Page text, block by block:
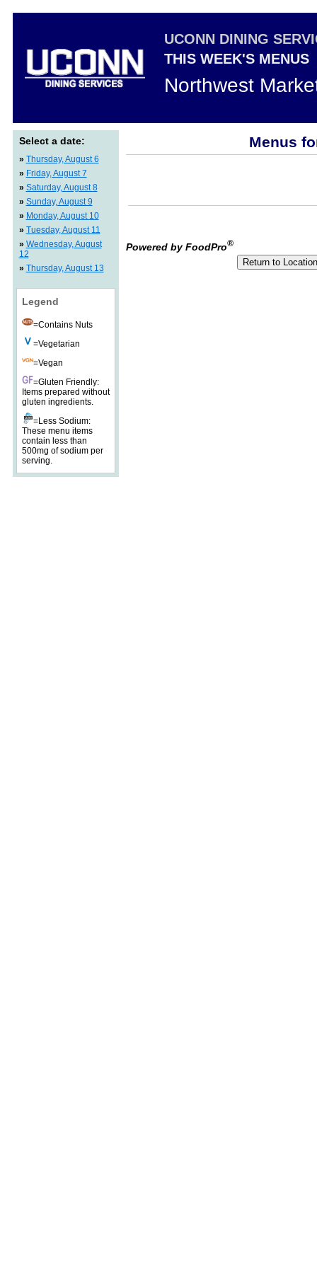
UCONN DINING
THIS WEEK'S MENUS
Northwest
Select a date:
» Thursday, August 6
» Friday, August 7
» Saturday, August 8
» Sunday, August 9
» Monday, August 10
» Tuesday, August 11
» Wednesday, August
12
» Thursday, August 13
Legend
=Contains Nuts
=Vegetarian
=Vegan
=Gluten Friendly:
Items prepared without
gluten ingredients.
=Less Sodium:
These menu items
contain less than
500mg of sodium per
serving.
Menus
Powered by FoodPro®